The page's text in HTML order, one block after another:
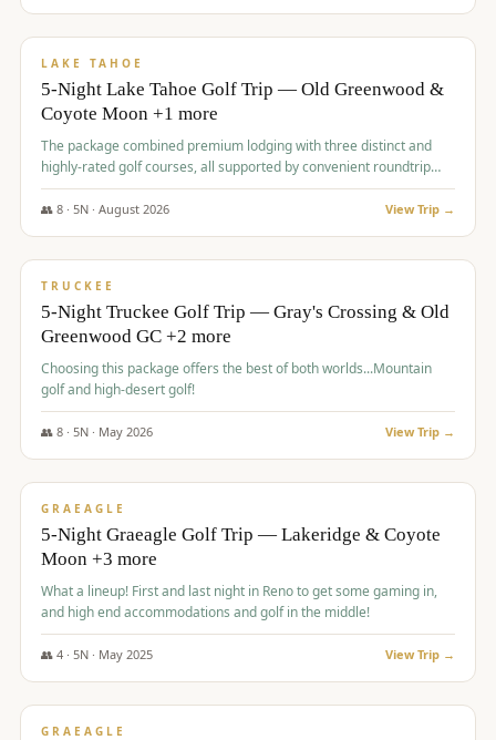
$1,519/pp
LAKE TAHOE
5-Night Lake Tahoe Golf Trip — Old Greenwood &
Coyote Moon +1 more
The package combined premium lodging with three distinct and
highly-rated golf courses, all supported by convenient roundtrip
transportation, making for a seamless golf vacation.
👥 8· 5N · August 2026 View Trip →
$1,529/pp
TRUCKEE
5-Night Truckee Golf Trip — Gray's Crossing & Old
Greenwood GC +2 more
Choosing this package offers the best of both worlds...Mountain
golf and high-desert golf!
👥 8· 5N · May 2026 View Trip →
$1,705/pp
GRAEAGLE
5-Night Graeagle Golf Trip — Lakeridge & Coyote
Moon +3 more
What a lineup! First and last night in Reno to get some gaming in,
and high end accommodations and golf in the middle!
👥 4· 5N · May 2025 View Trip →
$1,705/pp
GRAEAGLE